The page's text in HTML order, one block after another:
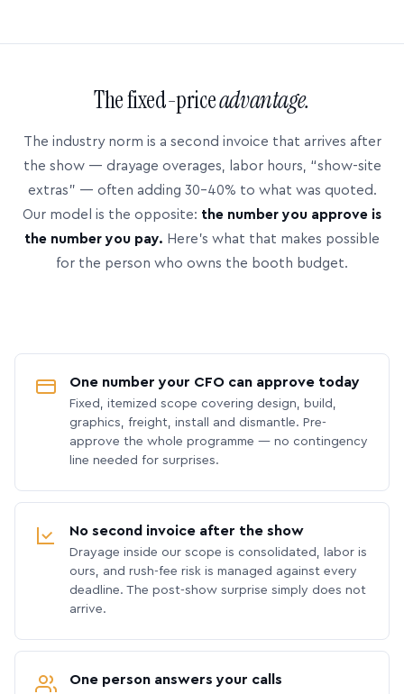
The fixed-priceadvantage.
The industry norm is a second invoice that arrives after
the show — drayage overages, labor hours, “show-site
extras” — often adding 30–40% to what was quoted.
Our model is the opposite: the number you approve is
the number you pay. Here’s what that makes possible
for the person who owns the booth budget.
One number your CFO can approve today
Fixed, itemized scope covering design, build,
graphics, freight, install and dismantle. Pre-
approve the whole programme — no contingency
line needed for surprises.
No second invoice after the show
Drayage inside our scope is consolidated, labor is
ours, and rush-fee risk is managed against every
deadline. The post-show surprise simply does not
arrive.
One person answers your calls